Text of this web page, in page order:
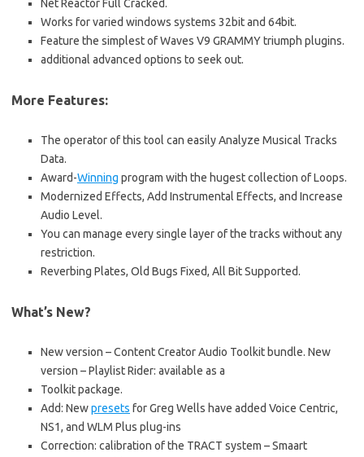
Net Reactor Full Cracked.
Works for varied windows systems 32bit and 64bit.
Feature the simplest of Waves V9 GRAMMY triumph plugins.
additional advanced options to seek out.
More Features:
The operator of this tool can easily Analyze Musical Tracks
Data.
Award-Winning program with the hugest collection of Loops.
Modernized Effects, Add Instrumental Effects, and Increase
Audio Level.
You can manage every single layer of the tracks without any
restriction.
Reverbing Plates, Old Bugs Fixed, All Bit Supported.
What’s New?
New version – Content Creator Audio Toolkit bundle. New
version – Playlist Rider: available as a
Toolkit package.
Add: Newpresets for Greg Wells have added Voice Centric,
NS1, and WLM Plus plug-ins
Correction: calibration of the TRACT system – Smaart